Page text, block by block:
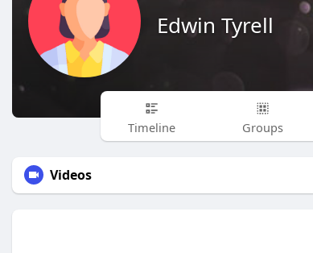
Edwin Tyrell
Timeline Groups
Videos